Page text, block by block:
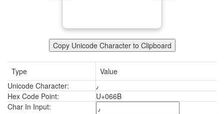
Copy Unicode Character to Clipboard
Type
Value
Unicode Character:
٫
Hex Code Point:
U+066B
Char In Input: